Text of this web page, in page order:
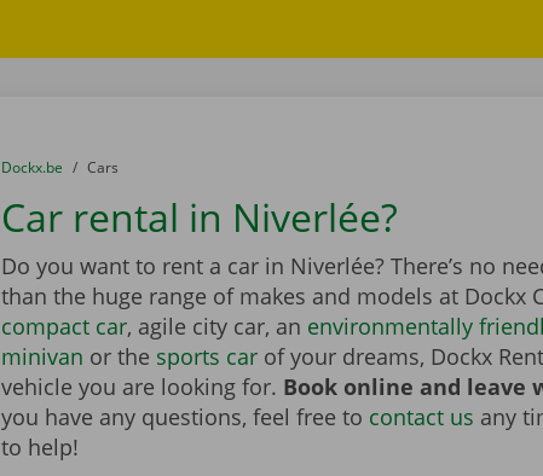
You are here:
from
Dockx.be to
Cars
Car rental in Niverlée?
Do you want to rent a car in Niverlée? There’s no
than the huge range of makes and models at Dockx
compact car, agile city car, an environmentally
minivan or the sports carof your dreams, Dockx
vehicle you are looking for. Book online and leave
you have any questions, feel free to contact us any
to help!